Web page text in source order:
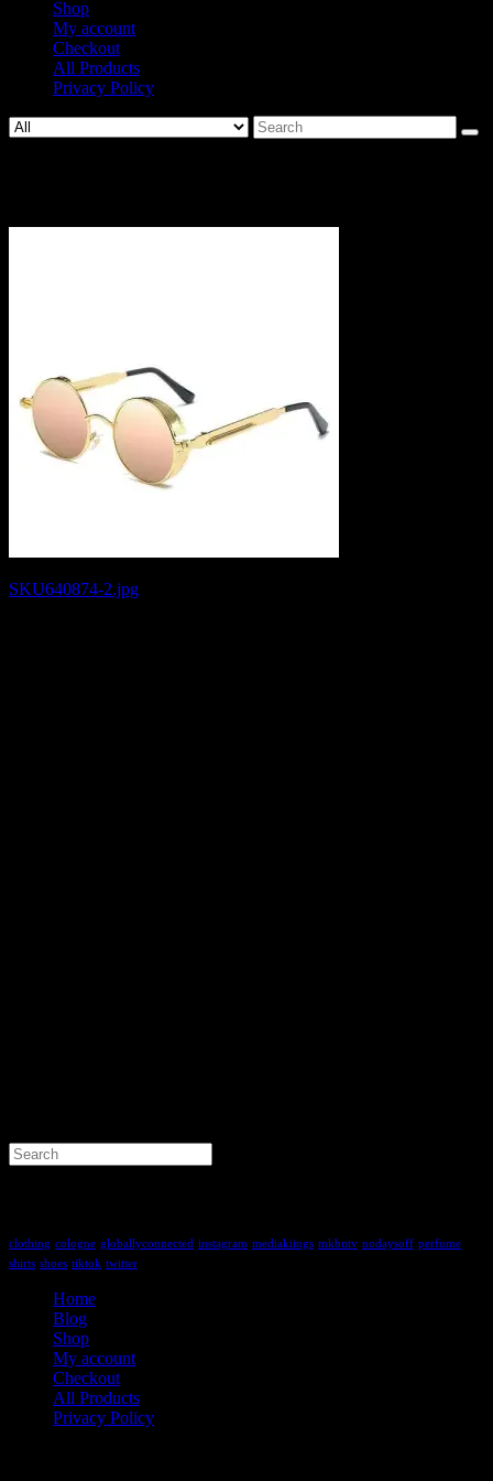
Shop
My account
Checkout
All Products
Privacy Policy
Search
for:
Post
SKU640874-2.jpg
Search
for:
clothing cologne globallyconnected instagram mediakiings mkbntv nodaysoff perfume
shirts shoes tiktok twitter
Home
Blog
Shop
My account
Checkout
All Products
Privacy Policy